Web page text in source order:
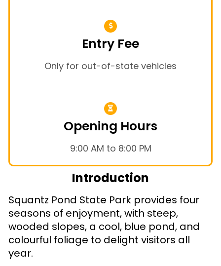
Entry Fee
Only for out-of-state vehicles
Opening Hours
9:00 AM to 8:00 PM
Introduction
Squantz Pond State Park provides four
seasons of enjoyment, with steep,
wooded slopes, a cool, blue pond, and
colourful foliage to delight visitors all
year.